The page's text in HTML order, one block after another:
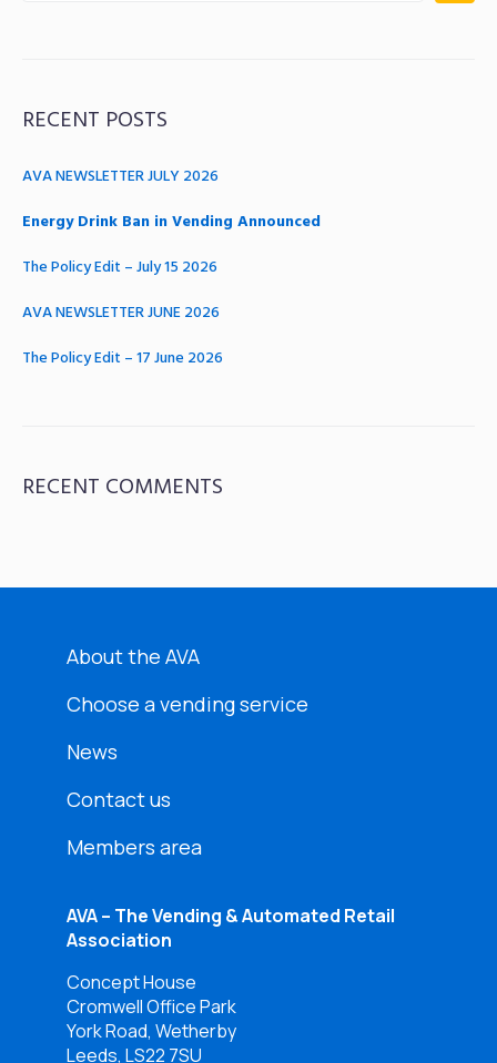
RECENT POSTS
AVA NEWSLETTER JULY 2026
Energy Drink Ban in Vending Announced
The Policy Edit – July 15 2026
AVA NEWSLETTER JUNE 2026
The Policy Edit – 17 June 2026
RECENT COMMENTS
About the AVA
Choose a vending service
News
Contact us
Members area
AVA – The Vending & Automated Retail
Association
Concept House
Cromwell Office Park
York Road, Wetherby
Leeds, LS22 7SU